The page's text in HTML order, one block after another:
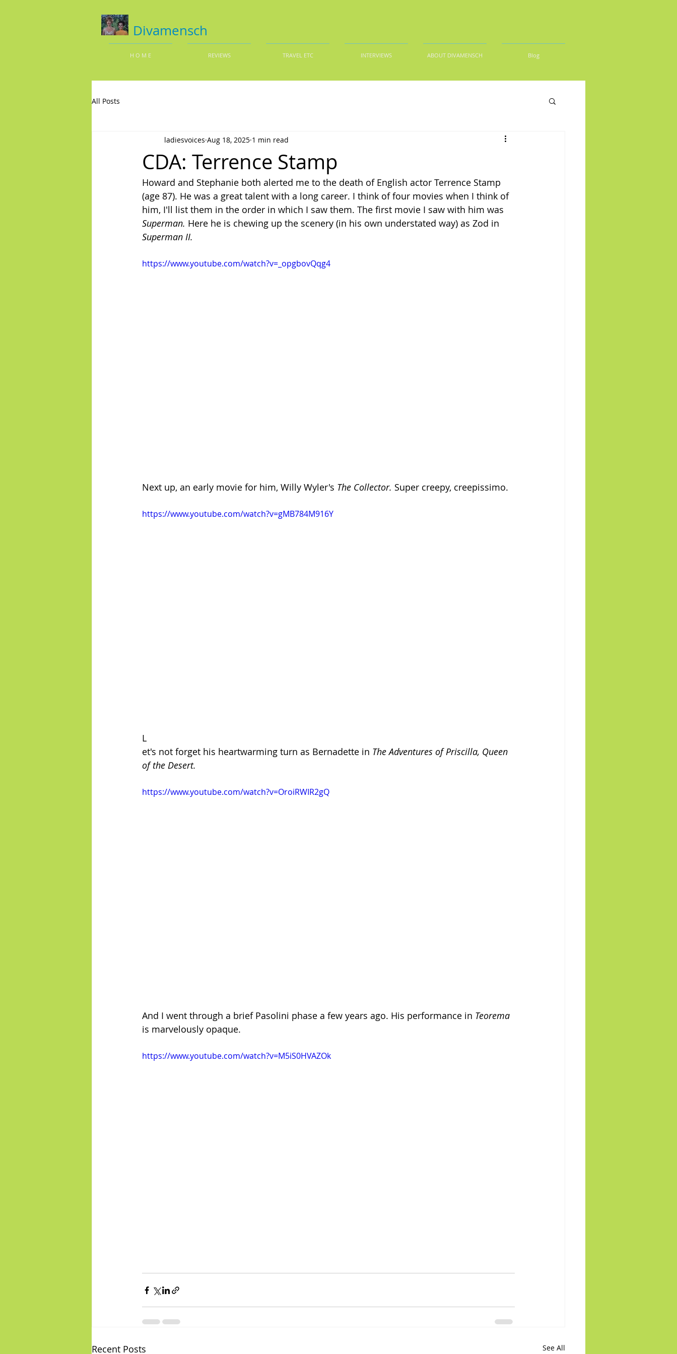
Divamensch
H O M E REVIEWS TRAVEL ETC INTERVIEWS ABOUT DIVAMENSCH Blog
All Posts
CDA: Terrence Stamp
ladiesvoices Aug 18, 2025 1 min read
Howard and Stephanie both alerted me to the death of English actor Terrence Stamp
(age 87). He was a great talent with a long career. I think of four movies when I think of
him, I'll list them in the order in which I saw them. The first movie I saw with him was
Superman. Here he is chewing up the scenery (in his own understated way) as Zod in
Superman II.
https://www.youtube.com/watch?v=_opgbovQqg4
Next up, an early movie for him, Willy Wyler's The Collector. Super creepy, creepissimo.
https://www.youtube.com/watch?v=gMB784M916Y
L
et's not forget his heartwarming turn as Bernadette in The Adventures of Priscilla, Queen
of the Desert.
https://www.youtube.com/watch?v=OroiRWIR2gQ
And I went through a brief Pasolini phase a few years ago. His performance in Teorema
is marvelously opaque.
https://www.youtube.com/watch?v=M5iS0HVAZOk
Recent Posts See All